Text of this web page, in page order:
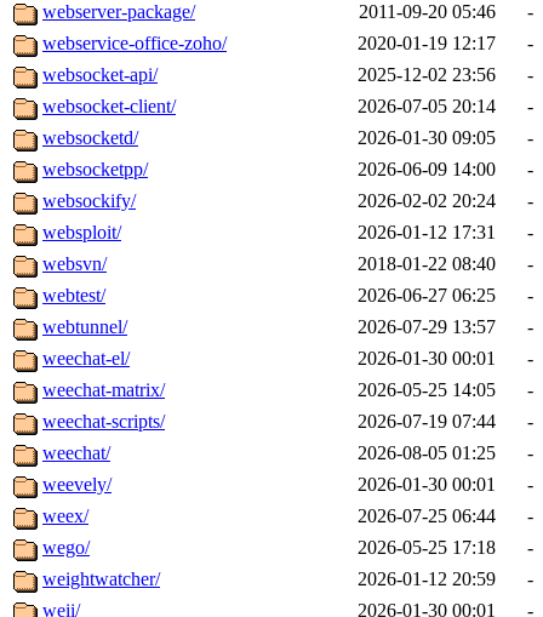
webserver-package/
2011-09-20 05:46
-
webservice-office-zoho/
2020-01-19 12:17
-
websocket-api/
2025-12-02 23:56
-
websocket-client/
2026-07-05 20:14
-
websocketd/
2026-01-30 09:05
-
websocketpp/
2026-06-09 14:00
-
websockify/
2026-02-02 20:24
-
websploit/
2026-01-12 17:31
-
websvn/
2018-01-22 08:40
-
webtest/
2026-06-27 06:25
-
webtunnel/
2026-07-29 13:57
-
weechat-el/
2026-01-30 00:01
-
weechat-matrix/
2026-05-25 14:05
-
weechat-scripts/
2026-07-19 07:44
-
weechat/
2026-08-05 01:25
-
weevely/
2026-01-30 00:01
-
weex/
2026-07-25 06:44
-
wego/
2026-05-25 17:18
-
weightwatcher/
2026-01-12 20:59
-
weii/
2026-01-30 00:01
-